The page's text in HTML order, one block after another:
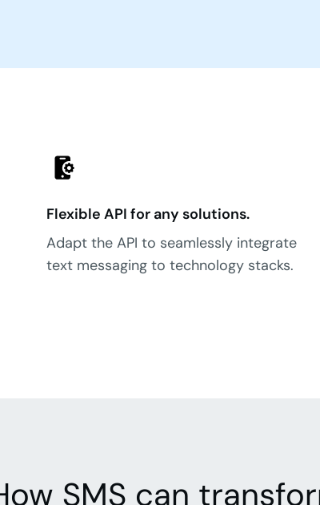
Flexible API for any solutions.
Adapt the API to seamlessly integrate
text messaging to technology stacks.
SMS can